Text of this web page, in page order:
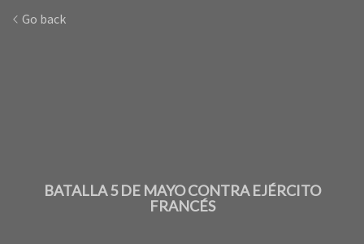
Go back
BATALLA 5 DE MAYO CONTRA EJÉRCITO
FRANCÉS